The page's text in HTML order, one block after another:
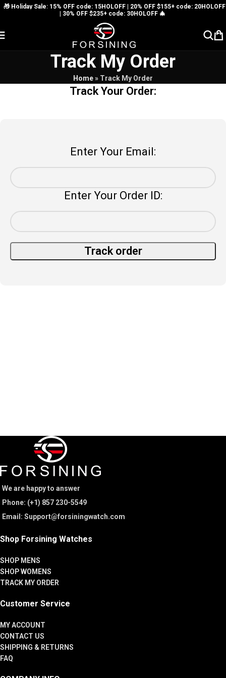
Skip to navigation
🎁 Holiday Sale: 15% OFF code: 15HOLOFF | 20% OFF $155+ code: 20HOLOFF
| 30% OFF $235+ code: 30HOLOFF 🎄
Track My Order
Home» Track My Order
Track Your Order:
Enter Your Email:
Enter Your Order ID:
Track order
We are happy to answer
Phone: (+1) 857 230-5549
Email: Support@forsiningwatch.com
Shop Forsining Watches
SHOP MENS
SHOP WOMENS
TRACK MY ORDER
Customer Service
MY ACCOUNT
CONTACT US
SHIPPING & RETURNS
FAQ